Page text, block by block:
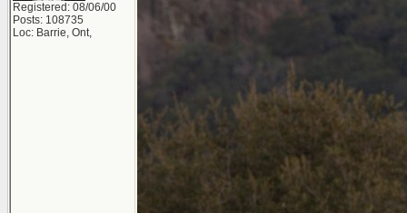
Registered: 08/06/00
Posts: 108735
Loc: Barrie, Ont,